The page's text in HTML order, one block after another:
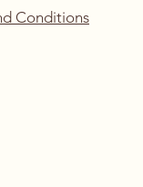
Conditions